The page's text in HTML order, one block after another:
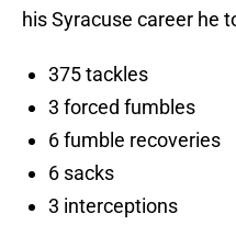
his Syracuse career he
375 tackles
3 forced fumbles
6 fumble recoveries
6 sacks
3 interceptions